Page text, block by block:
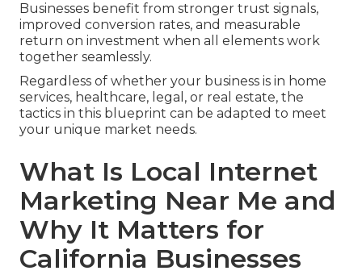
Businesses benefit from stronger trust signals,
improved conversion rates, and measurable
return on investment when all elements work
together seamlessly.
Regardless of whether your business is in home
services, healthcare, legal, or real estate, the
tactics in this blueprint can be adapted to meet
your unique market needs.
What Is Local Internet
Marketing Near Me and
Why It Matters for
California Businesses